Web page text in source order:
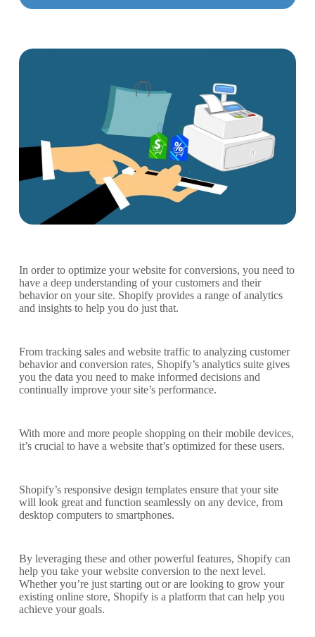
In order to optimize your website for conversions, you need to
have a deep understanding of your customers and their
behavior on your site. Shopify provides a range of analytics
and insights to help you do just that.
From tracking sales and website traffic to analyzing customer
behavior and conversion rates, Shopify’s analytics suite gives
you the data you need to make informed decisions and
continually improve your site’s performance.
With more and more people shopping on their mobile devices,
it’s crucial to have a website that’s optimized for these users.
Shopify’s responsive design templates ensure that your site
will look great and function seamlessly on any device, from
desktop computers to smartphones.
By leveraging these and other powerful features, Shopify can
help you take your website conversion to the next level.
Whether you’re just starting out or are looking to grow your
existing online store, Shopify is a platform that can help you
achieve your goals.